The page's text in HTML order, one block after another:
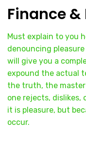
Finance
Must explain to you
denouncing
will give you a
expound the actual
the truth, the master
one rejects, dislikes,
it is pleasure, but
occur.